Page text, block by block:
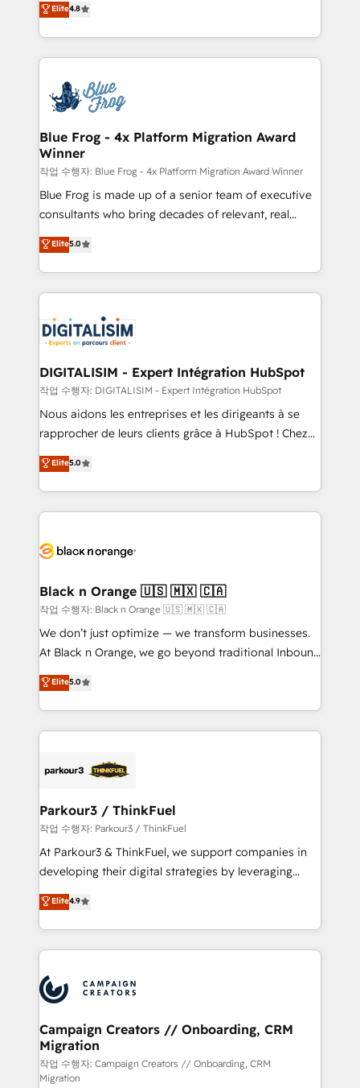
CRM, Solutions Architecture, Onboarding , Data
Migration, Custom Integration & Platform
team of 25+ experts Contact us today to help you
get more from your investment in HubSpot.
maximizing EBITDA and achieving Commercial
Excellence. With our targeted processes, we
strengthen your digital transformation and minimize
Implementation partner, we provide expertise to
drive your business forward. Since 2015 we are fully
dedicated to HubSpot and with an experienced
team (50+), we work with reputable companies in
B2B sectors such as manufacturing, SaaS and
business services. We prepare a customized
business case that demonstrates the value and
detailed financial rationale with a focus on ROI and
TCO. As a trusted extension of your team, we
business up for long-term success. Unlock your
business. If not now, when?
Elite4.8
Blue Frog - 4x Platform Migration Award
Winner
작업 수행자: Blue Frog - 4x Platform Migration Award Winner
Blue Frog is made up of a senior team of executive
consultants who bring decades of relevant, real
world experience to our client engagements. "Blue
Frog is a top, trusted partner in HubSpot's
ecosystem for a reason. Their team brings over a
decade of experience to the table, along with deep
for driving growth. They are committed to helping
our customers grow and finding solutions that fit
their unique business needs. We are thrilled to have
Blue Frog in the HubSpot ecosystem leading the
way for customers!" - Yamini Rangan, CEO of
HubSpot “Our experience with the team at Blue Frog
of experience and quality of skilled staff has earned
them a trusted reputation within the HubSpot
clients.” - Brian Garvey, VP, Solutions Partner
Program, HubSpot.
Elite5.0
DIGITALISIM - Expert Intégration HubSpot
작업 수행자: DIGITALISIM - Expert Intégration HubSpot
Nous aidons les entreprises et les dirigeants à se
rapprocher de leurs clients grâce à HubSpot ! Chez
DIGITALISIM, nous avons l'intime conviction que la
réussite des entreprises passe par l’innovation web,
le marketing digital, et la relation client ! C'est
pourquoi, nos experts sont à la fois capables de
référencement, votre stratégie digitale et le pilotage
projet HubSpot avec DIGITALISIM : 🧽 Nettoyage,
migration et intégration des bases de données. 🚀
Développement des interfaces avec vos logiciels
métiers ⚙️ Configuration de la plateforme HubSpot
Book Process & Guidelines utilisateurs 🎓
Formations des utilisateurs
Elite5.0
Black n Orange 🇺🇸 🇲🇽 🇨🇦
작업 수행자: Black n Orange 🇺🇸 🇲🇽 🇨🇦
We don’t just optimize — we transform businesses.
At Black n Orange, we go beyond traditional Inbound
Marketing with our exclusive methodologies:
BOOMS and BOOST. Together, they form a powerful
combination that has driven success for over 800
businesses worldwide. As Elite HubSpot Partners, we
strategies that integrate data-driven marketing,
companies scale faster and smarter. 🔹 BOOMS:
Demand generation for all your buyers With BOOMS,
you invest in 100% of your buyers, accelerating your
growth and positioning yourself as an undisputed
transformation process A methodology designed to
implement HubSpot effectively and optimize your
record of business transformation, our growth-first
approach has helped brands dominate their
Elite5.0
Parkour3 / ThinkFuel
작업 수행자: Parkour3 / ThinkFuel
At Parkour3 & ThinkFuel, we support companies in
developing their digital strategies by leveraging
technologies and automating their marketing and
sales processes to generate growth. Our offer spans
from Strategy to Operations. We specialize in CRM
onboarding and implementation, web design, sales
extensive experience working with tech companies
and manufacturers since 2002, we are committed to
empowering our clients and developing their
autonomy. Get to grips with HubSpot through
guided implementation and seamless integration of
the CRM platform into your digital ecosystem. Would
Elite4.9
Campaign Creators // Onboarding, CRM
Migration
작업 수행자: Campaign Creators // Onboarding, CRM
Migration